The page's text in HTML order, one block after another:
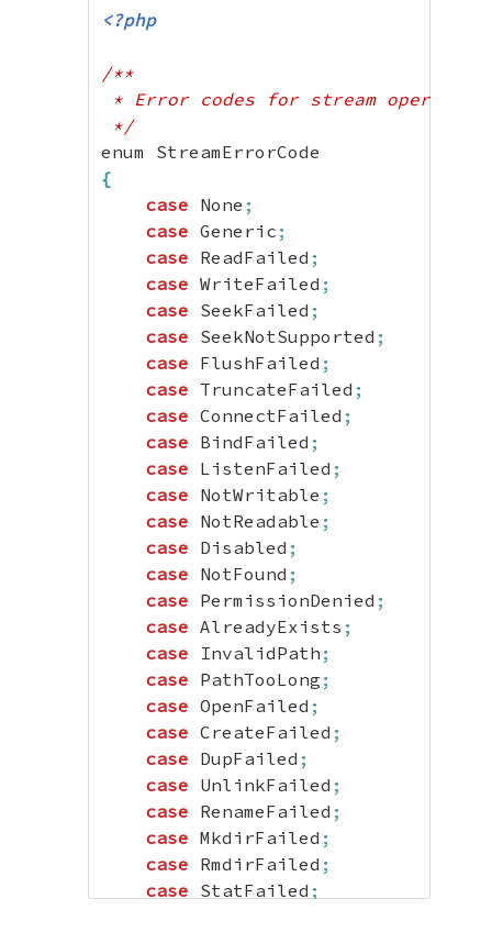
<?php
/**
* Error codes for stream
*/
{
case None ;
case Generic ;
case ReadFailed ;
case WriteFailed ;
case SeekFailed ;
case SeekNotSupported ;
case FlushFailed ;
case TruncateFailed ;
case ConnectFailed ;
case BindFailed ;
case ListenFailed ;
case NotWritable ;
case NotReadable ;
case Disabled ;
case NotFound ;
case PermissionDenied ;
case AlreadyExists ;
case InvalidPath ;
case PathTooLong ;
case OpenFailed ;
case CreateFailed ;
case DupFailed ;
case UnlinkFailed ;
case RenameFailed ;
case MkdirFailed ;
case RmdirFailed ;
case StatFailed ;